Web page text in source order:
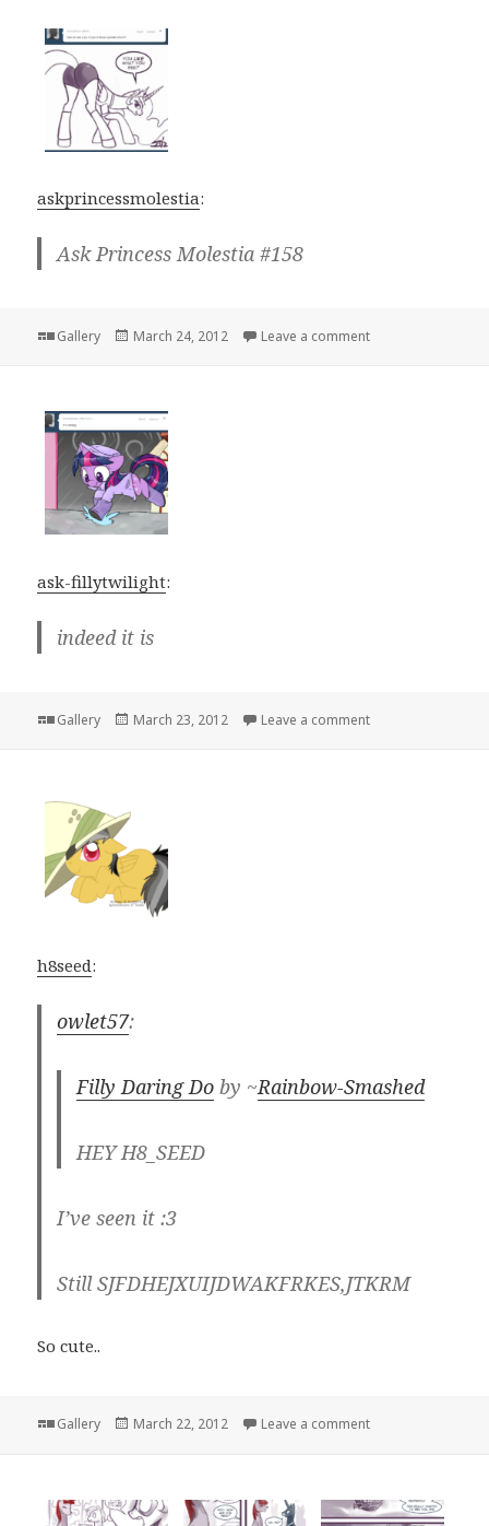
askprincessmolestia:
Ask Princess Molestia #158
Format
Gallery
Posted
March 24, 2012 Leave a commenton
ask-fillytwilight:
indeed it is
Format
Gallery
Posted
March 23, 2012 Leave a commenton
h8seed:
owlet57:
Filly Daring Do by ~Rainbow-Smashed
HEY H8_SEED
I’ve seen it :3
Still SJFDHEJXUIJDWAKFRKES,JTKRM
So cute..
Format
Gallery
Posted
March 22, 2012 Leave a commenton